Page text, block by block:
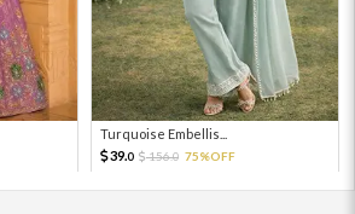
Turquoise Embellis...
39.0 156.0 75%OFF